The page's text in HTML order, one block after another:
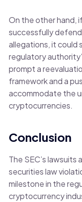
On the other hand,
successfully
allegations, it could
regulatory
prompt a
framework and a
accommodate the
cryptocurrencies.
Conclusion
The SEC’s
securities law
milestone in the
cryptocurrency